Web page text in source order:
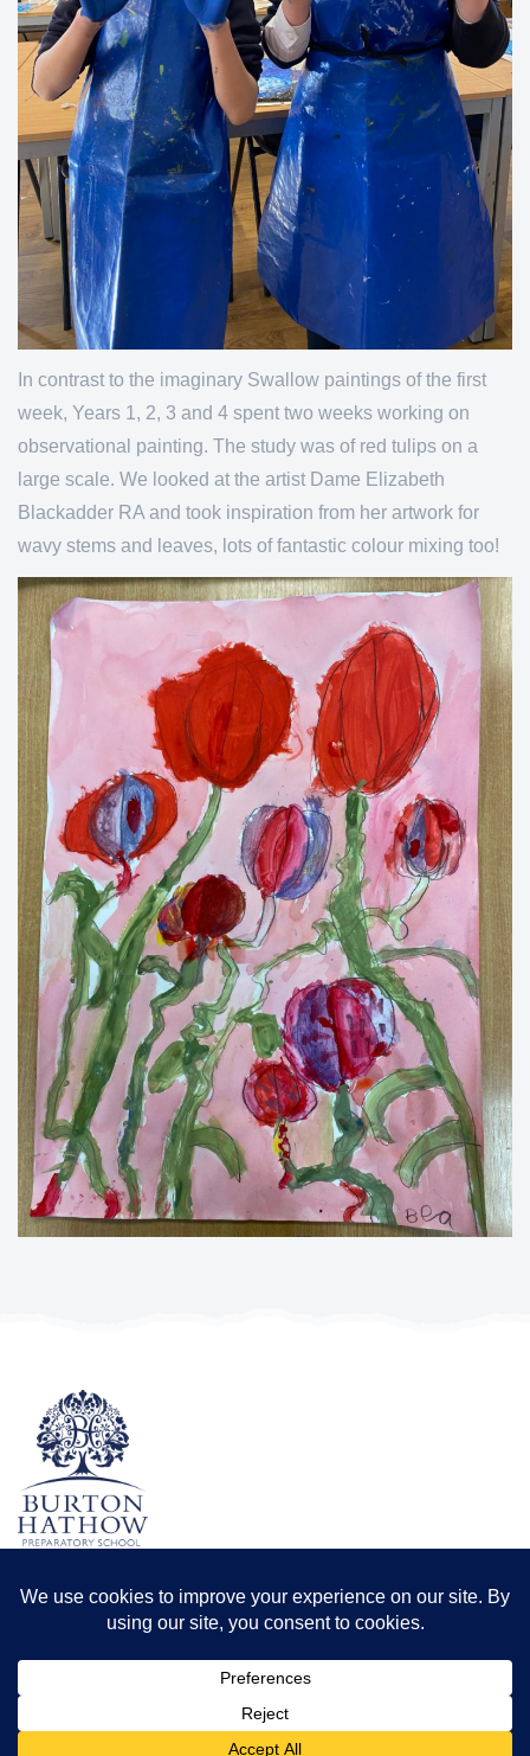
In contrast to the imaginary Swallow paintings of the first
week, Years 1, 2, 3 and 4 spent two weeks working on
observational painting. The study was of red tulips on a
large scale. We looked at the artist Dame Elizabeth
Blackadder RA and took inspiration from her artwork for
wavy stems and leaves, lots of fantastic colour mixing too!
TERMS & CONDITIONS PRIVACY POLICY
Registered office: Odder Farm, Saxilby Rd, Lincoln LN1 2BB
Registration number: 8173556 | Registered in England and Wales